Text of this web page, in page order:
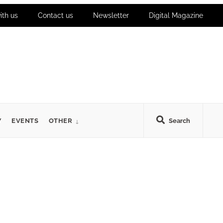
us Contact us Newsletter Digital Magazine
Search
EVENTS OTHER